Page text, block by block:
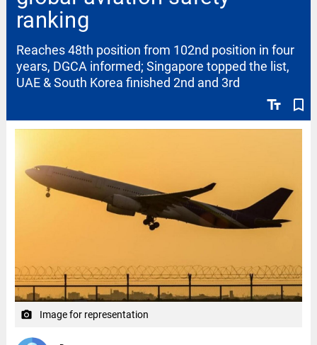
ranking
text_fields bookmark_border
Reaches 48th position from 102nd position in four
years, DGCA informed; Singapore topped the list,
UAE & South Korea finished 2nd and 3rd
camera_alt Image for representation